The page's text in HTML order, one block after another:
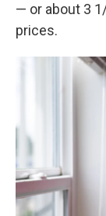
— or about 3
prices.